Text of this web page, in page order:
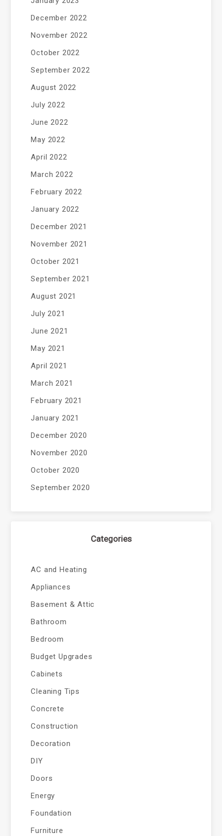
December 2022
November 2022
October 2022
September 2022
August 2022
July 2022
June 2022
May 2022
April 2022
March 2022
February 2022
January 2022
December 2021
November 2021
October 2021
September 2021
August 2021
July 2021
June 2021
May 2021
April 2021
March 2021
February 2021
January 2021
December 2020
November 2020
October 2020
September 2020
Categories
AC and Heating
Appliances
Basement & Attic
Bathroom
Bedroom
Budget Upgrades
Cabinets
Cleaning Tips
Concrete
Construction
Decoration
DIY
Doors
Energy
Foundation
Furniture